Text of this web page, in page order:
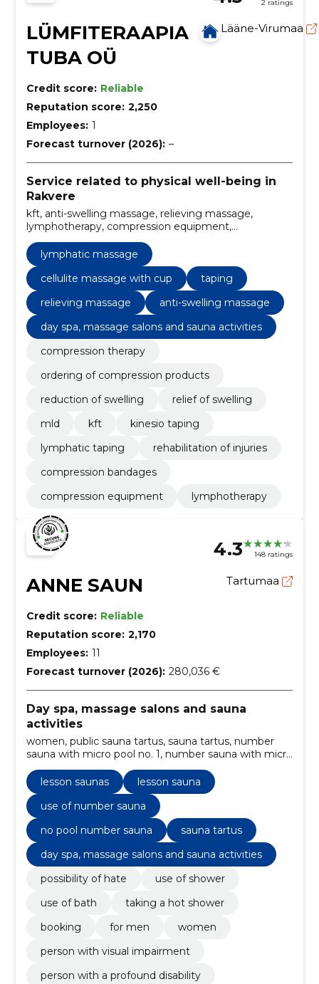
2 ratings
LÜMFITERAAPIA
TUBA OÜ
Lääne-Virumaa
Credit score: Reliable
Reputation score: 2,250
Employees: 1
Forecast turnover (2026): –
Service related to physical well-being in
Rakvere
kft, anti-swelling massage, relieving massage,
lymphotherapy, compression equipment,
compression bandages, rehabilitation of injuries,
lymphatic taping, kinesio taping, lymphatic massage
lymphatic massage
cellulite massage with cup
taping
relieving massage
anti-swelling massage
day spa, massage salons and sauna activities
compression therapy
ordering of compression products
reduction of swelling
relief of swelling
mld
kft
kinesio taping
lymphatic taping
rehabilitation of injuries
compression bandages
compression equipment
lymphotherapy
4.3 148 ratings
ANNE SAUN Tartumaa
Credit score: Reliable
Reputation score: 2,170
Employees: 11
Forecast turnover (2026): 280,036 €
Day spa, massage salons and sauna
activities
women, public sauna tartus, sauna tartus, number
sauna with micro pool no. 1, number sauna with micro
pool no. 2, no pool number sauna, use of number
sauna, person with a profound disability, person with
visual impairment, lesson saunas
lesson saunas
lesson sauna
use of number sauna
no pool number sauna
sauna tartus
day spa, massage salons and sauna activities
possibility of hate
use of shower
use of bath
taking a hot shower
booking
for men
women
person with visual impairment
person with a profound disability